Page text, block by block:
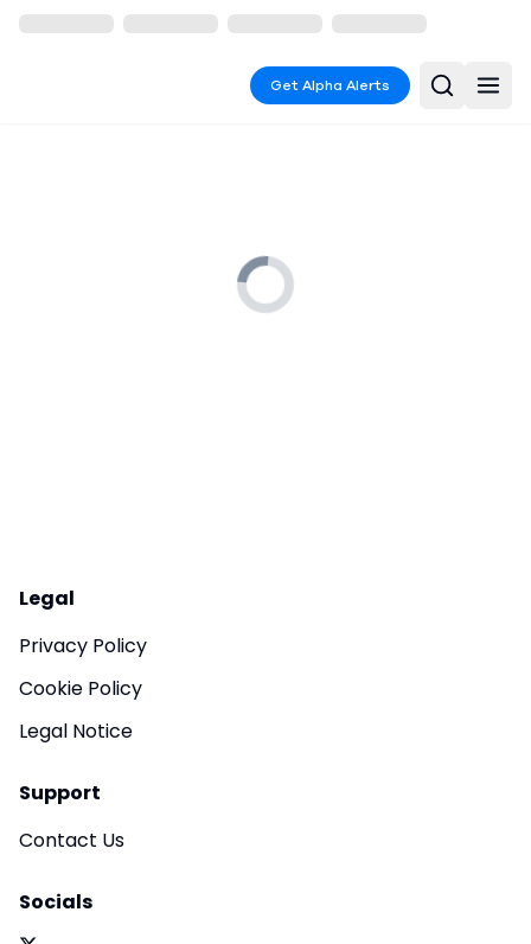
Get Alpha Alerts
Legal
Privacy Policy
Cookie Policy
Legal Notice
Support
Contact Us
Socials